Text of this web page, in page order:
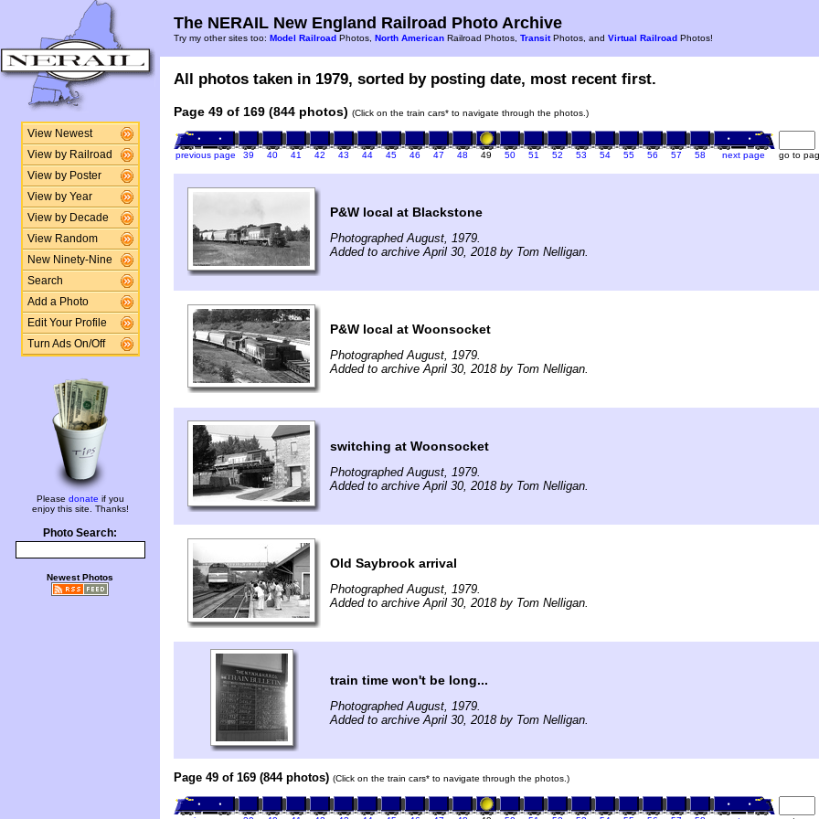
View Newest
View by Railroad
View by Poster
View by Year
View by Decade
View Random
New Ninety-Nine
Search
Add a Photo
Edit Your Profile
Turn Ads On/Off
Please donate if you
enjoy this site. Thanks!
Photo Search:
Newest Photos
The NERAIL New England Railroad Photo Archive
Try my other sites too: Model Railroad Photos, North American Railroad Photos, TransitPhotos, and Virtual Railroad Photos!
All photos taken in 1979, sorted by posting date, most recent first.
Page 49 of 169 (844 photos) (Click on the train cars* to navigate through the photos.)
previous page 39 40 41 42 43 44 45 46 47 48 49 50 51 52 53 54 55 56 57 58 next page go to
P&W local at Blackstone
Photographed August, 1979.
Added to archive April 30, 2018 by Tom Nelligan.
P&W local at Woonsocket
Photographed August, 1979.
Added to archive April 30, 2018 by Tom Nelligan.
switching at Woonsocket
Photographed August, 1979.
Added to archive April 30, 2018 by Tom Nelligan.
Old Saybrook arrival
Photographed August, 1979.
Added to archive April 30, 2018 by Tom Nelligan.
train time won't be long...
Photographed August, 1979.
Added to archive April 30, 2018 by Tom Nelligan.
Page 49 of 169 (844 photos) (Click on the train cars* to navigate through the photos.)